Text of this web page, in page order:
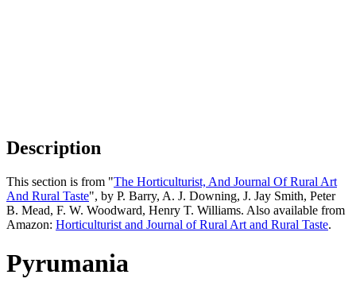
Description
This section is from "The Horticulturist, And Journal Of Rural Art
And Rural Taste", by P. Barry, A. J. Downing, J. Jay Smith, Peter
B. Mead, F. W. Woodward, Henry T. Williams. Also available from
Amazon: Horticulturist and Journal of Rural Art and Rural Taste.
Pyrumania